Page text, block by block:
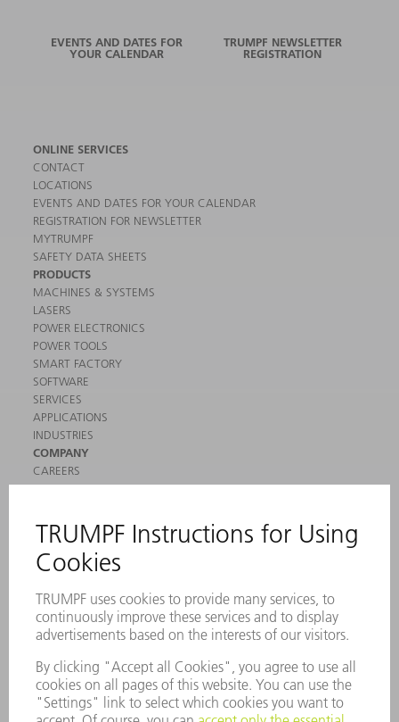
EVENTS AND DATES FOR
YOUR CALENDAR
TRUMPF NEWSLETTER
REGISTRATION
ONLINE SERVICES
CONTACT
LOCATIONS
EVENTS AND DATES FOR YOUR CALENDAR
REGISTRATION FOR NEWSLETTER
MYTRUMPF
SAFETY DATA SHEETS
PRODUCTS
MACHINES & SYSTEMS
LASERS
POWER ELECTRONICS
POWER TOOLS
SMART FACTORY
SOFTWARE
SERVICES
APPLICATIONS
INDUSTRIES
COMPANY
CAREERS
VACANCIES
MANAGEMENT BOARD
ANNUAL REPORT
COMPANY PRINCIPLES
WHISTLEBLOWER SYSTEM
SECURITY
PRESS RELEASES
SUSTAINABILITY
CLIMATE ACTION & ENVIRONMENTAL PROTECTION
SOCIAL ISSUES & COMMUNITY